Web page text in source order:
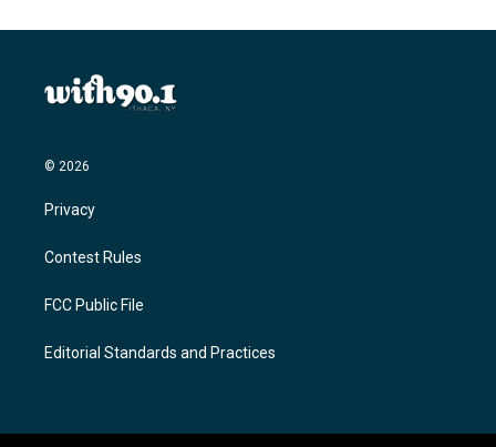
© 2026
Privacy
Contest Rules
FCC Public File
Editorial Standards and Practices